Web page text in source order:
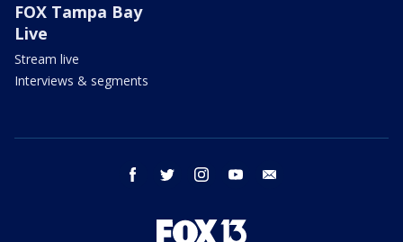
FOX Tampa Bay
Live
Stream live
Interviews & segments
facebook twitter instagram youtube